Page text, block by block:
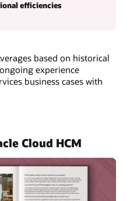
efficiencies
based on historical
experience
business cases with
Cloud HCM